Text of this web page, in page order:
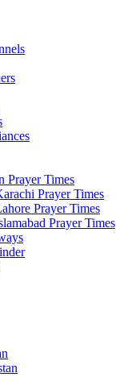
Prayer Times
Prayer Times
Prayer Times
Prayer Times